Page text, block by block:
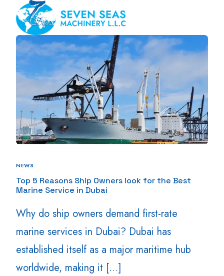
NEWS
Top 5 Reasons Ship Owners look for the Best
Marine Service in Dubai
Why do ship owners demand first-rate
marine services in Dubai? Dubai has
established itself as a major maritime hub
worldwide, making it […]